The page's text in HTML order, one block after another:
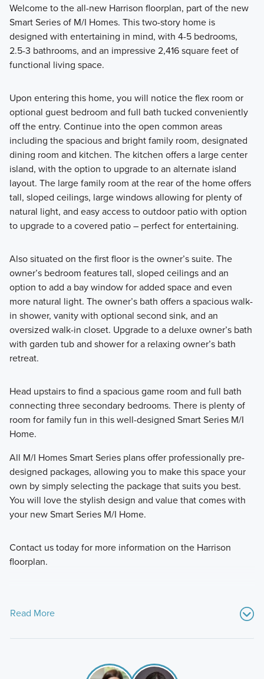
Discover the Smart Series at Marble Creek Crossing, where
flexible floorplans, thoughtful design, and curated finishes
Learn More
Welcome to the all-new Harrison floorplan, part of the new
Smart Series of M/I Homes. This two-story home is
designed with entertaining in mind, with 4-5 bedrooms,
2.5-3 bathrooms, and an impressive 2,416 square feet of
functional living space.
Upon entering this home, you will notice the flex room or
optional guest bedroom and full bath tucked conveniently
off the entry. Continue into the open common areas
including the spacious and bright family room, designated
dining room and kitchen. The kitchen offers a large center
island, with the option to upgrade to an alternate island
layout. The large family room at the rear of the home offers
tall, sloped ceilings, large windows allowing for plenty of
natural light, and easy access to outdoor patio with option
to upgrade to a covered patio – perfect for entertaining.
Also situated on the first floor is the owner’s suite. The
owner’s bedroom features tall, sloped ceilings and an
option to add a bay window for added space and even
more natural light. The owner’s bath offers a spacious walk-
in shower, vanity with optional second sink, and an
oversized walk-in closet. Upgrade to a deluxe owner’s bath
with garden tub and shower for a relaxing owner’s bath
retreat.
Head upstairs to find a spacious game room and full bath
connecting three secondary bedrooms. There is plenty of
room for family fun in this well-designed Smart Series M/I
Home.
All M/I Homes Smart Series plans offer professionally pre-
designed packages, allowing you to make this space your
own by simply selecting the package that suits you best.
You will love the stylish design and value that comes with
your new Smart Series M/I Home.
Contact us today for more information on the Harrison
floorplan.
Read More